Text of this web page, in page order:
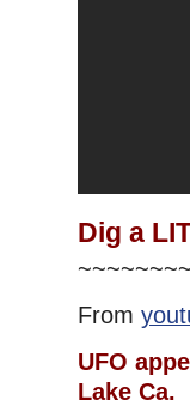
Dig a
From
UFO
Lake Ca.